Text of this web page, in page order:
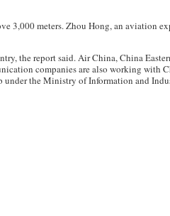
3,000 meters. Zhou Hong, an aviation
the report said. Air China, China
companies are also working with
the Ministry of Information and